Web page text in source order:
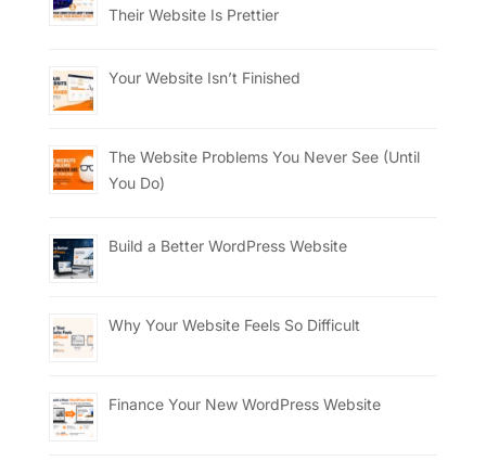
Their Website Is Prettier
Your Website Isn’t Finished
The Website Problems You Never See (Until
You Do)
Build a Better WordPress Website
Why Your Website Feels So Difficult
Finance Your New WordPress Website